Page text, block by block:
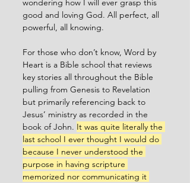
wondering how I will ever grasp this
good and loving God. All perfect, all
powerful, all knowing.
For those who don’t know, Word by
Heart is a Bible school that reviews
key stories all throughout the Bible
pulling from Genesis to Revelation
but primarily referencing back to
Jesus’ ministry as recorded in the
book of John. It was quite literally the
last school I ever thought I would do
because I never understood the
purpose in having scripture
memorized nor communicating it